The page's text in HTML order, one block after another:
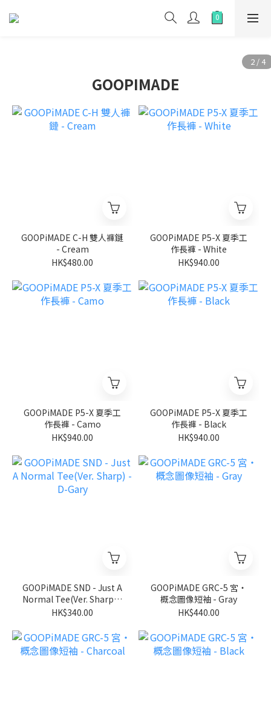
GOOPIMADE
GOOPiMADE C-H 雙人褲鏈
- Cream
HK$480.00
GOOPiMADE P5-X 夏季工
作長褲 - White
HK$940.00
GOOPiMADE P5-X 夏季工
作長褲 - Camo
HK$940.00
GOOPiMADE P5-X 夏季工
作長褲 - Black
HK$940.00
GOOPiMADE SND - Just A
Normal Tee(Ver. Sharp) -
D-Gary
HK$340.00
GOOPiMADE GRC-5 宮‧
概念圖像短袖 - Gray
HK$440.00